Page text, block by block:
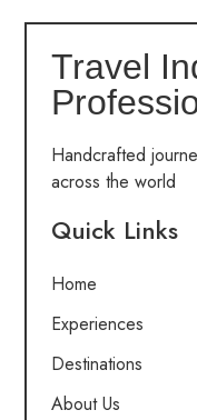
Travel
Handcrafted
across the world
Quick Links
Home
Experiences
Destinations
About Us